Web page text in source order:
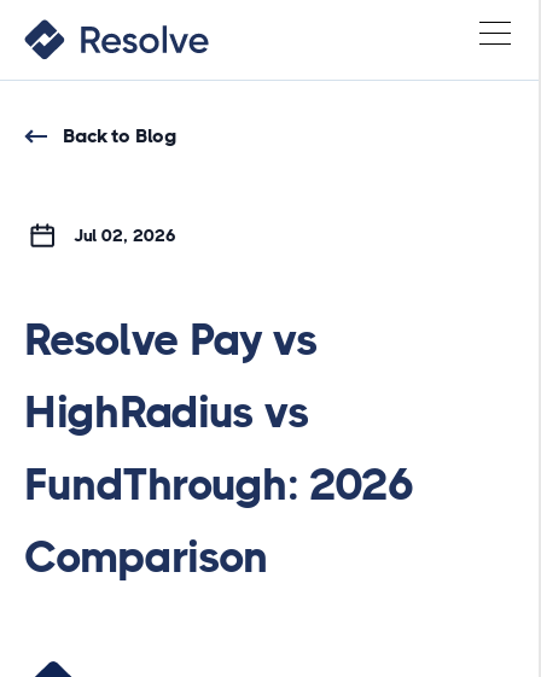
Back to Blog
Jul 02, 2026
Resolve Pay vs
HighRadius vs
FundThrough: 2026
Comparison